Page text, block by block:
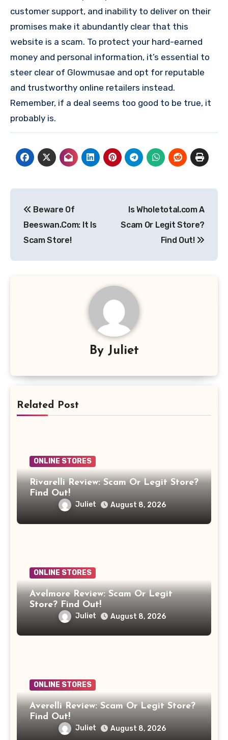
customer support, and inability to deliver on their
promises make it abundantly clear that this
website is a scam. To protect your hard-earned
money and personal information, it’s essential to
steer clear of Glowmusae and opt for reputable
and trustworthy online retailers instead.
Remember, if a deal seems too good to be true, it
probably is.
navigation
Beware Of
Beeswan.Com: It Is
Scam Store!
Is Wholetotal.com A
Scam Or Legit Store?
Find Out!
By Juliet
Related Post
ONLINE STORES
Rivarelli Review: Scam Or Legit Store?
Find Out!
Juliet August 8, 2026
ONLINE STORES
Avelmore Review: Scam Or Legit
Store? Find Out!
Juliet August 8, 2026
ONLINE STORES
Averelli Review: Scam Or Legit Store?
Find Out!
Juliet August 8, 2026